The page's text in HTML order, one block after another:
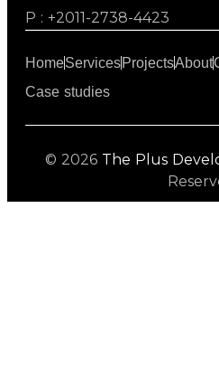
P : +2011-2738-4423
© 2026 The Plus
HomeServicesProjectsAbout
Case studies